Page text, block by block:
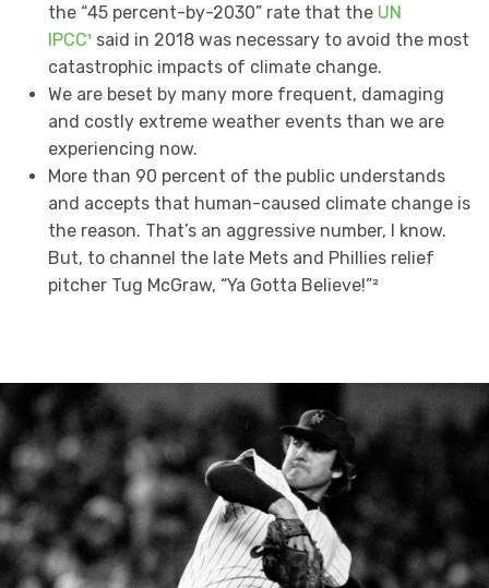
the “45 percent-by-2030” rate that the UN
IPCC¹ said in 2018 was necessary to avoid the most
catastrophic impacts of climate change.
We are beset by many more frequent, damaging
and costly extreme weather events than we are
experiencing now.
More than 90 percent of the public understands
and accepts that human-caused climate change is
the reason. That’s an aggressive number, I know.
But, to channel the late Mets and Phillies relief
pitcher Tug McGraw, “Ya Gotta Believe!”²